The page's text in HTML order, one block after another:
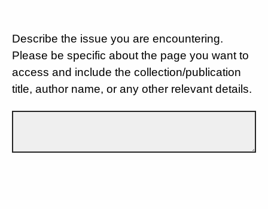
Describe the issue you are encountering.
Please be specific about the page you want to
access and include the collection/publication
title, author name, or any other relevant details.